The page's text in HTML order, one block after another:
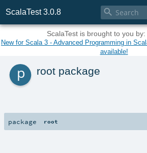
ScalaTest 3.0.8 
ScalaTest is brought to you by:
New for Scala 3 - Advanced Programming in
available!
p root package
package root